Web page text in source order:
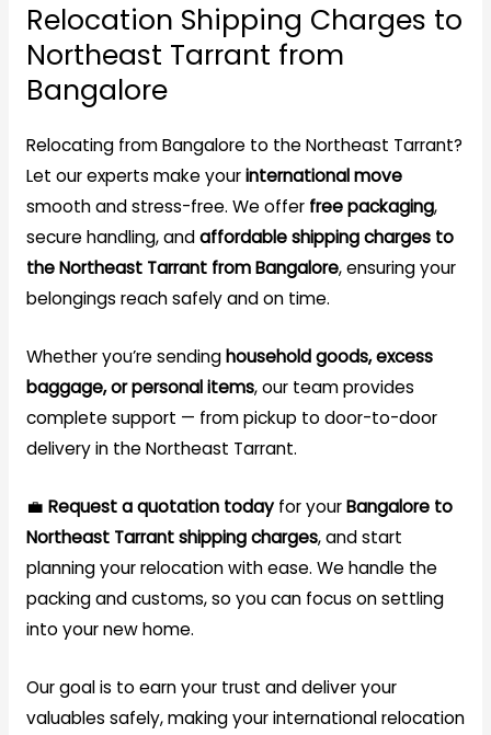
Relocation Shipping Charges to
Northeast Tarrant from
Bangalore
Relocating from Bangalore to the Northeast Tarrant?
Let our experts make yourinternational move
smooth and stress-free. We offer free packaging,
secure handling, andaffordable shipping charges to
the Northeast Tarrant from Bangalore, ensuring your
belongings reach safely and on time.
Whether you’re sendinghousehold goods, excess
baggage, or personal items, our team provides
complete support — from pickup to door-to-door
delivery in the Northeast Tarrant.
💼 Request a quotation todayfor yourBangalore to
Northeast Tarrantshippingcharges, and start
planning your relocation with ease. We handle the
packing and customs, so you can focus on settling
into your new home.
Our goal is to earn your trust and deliver your
valuables safely, making your international relocation